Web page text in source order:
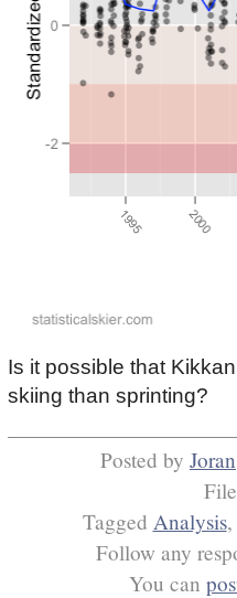
Is it possible that
skiing than sprinting?
Posted by Joran
Tagged Analysis,
Follow any
You can